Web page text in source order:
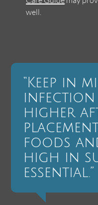
well.
“Keep in
infection
higher
foods
high in
essential.”